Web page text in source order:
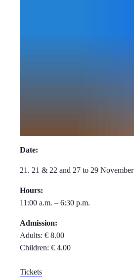
Date:
21. 21 & 22 and 27 to 29 November
Hours:
11:00 a.m. – 6:30 p.m.
Admission:
Adults: € 8.00
Children: € 4.00
Tickets